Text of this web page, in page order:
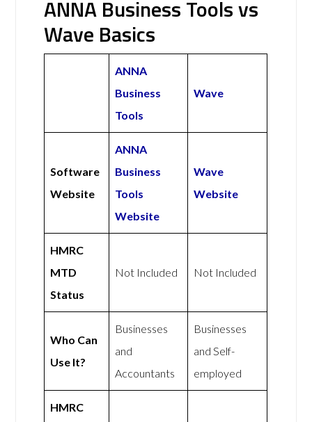
ANNA Business Tools vs
Wave Basics
ANNA
Business
Tools
Wave
Software
Website
ANNA
Business
Tools
Website
Wave
Website
HMRC
MTD
Status
Not Included Not Included
Who Can
Use It?
Businesses
and
Accountants
Businesses
and Self-
employed
HMRC